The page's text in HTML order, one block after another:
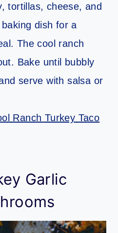
tortillas, cheese, and
dish for a
The cool ranch
Bake until bubbly
serve with salsa or
Ranch Turkey Taco
Garlic